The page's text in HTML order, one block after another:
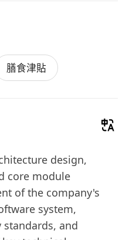
膳食津貼
design,
core module
of the company's
system,
and